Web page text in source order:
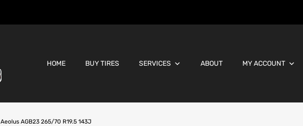
HOME BUY TIRES SERVICES ABOUT MY ACCOUNT
Aeolus AGB23 265/70 R19.5 143J